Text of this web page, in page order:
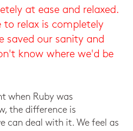
at ease and relaxed.
to relax is completely
saved our sanity and
know where we'd be
when Ruby was
the difference is
can deal with it. We feel as